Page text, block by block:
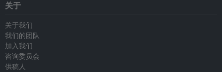
关于
关于我们
我们的团队
加入我们
咨询委员会
供稿人